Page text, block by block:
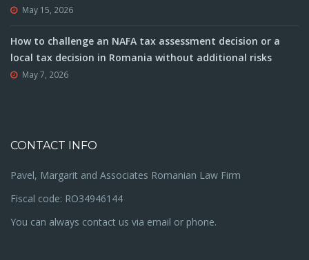
May 15, 2026
How to challenge an NAFA tax assessment decision or a
local tax decision in Romania without additional risks
May 7, 2026
CONTACT INFO
Pavel, Margarit and Associates Romanian Law Firm
Fiscal code: RO34946144
You can always contact us via email or phone.